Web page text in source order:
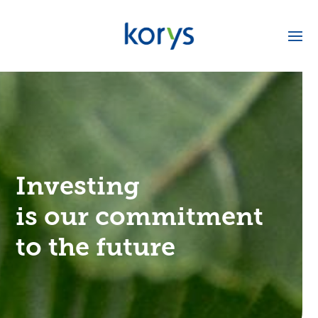
Investing
is our commitment
to the future